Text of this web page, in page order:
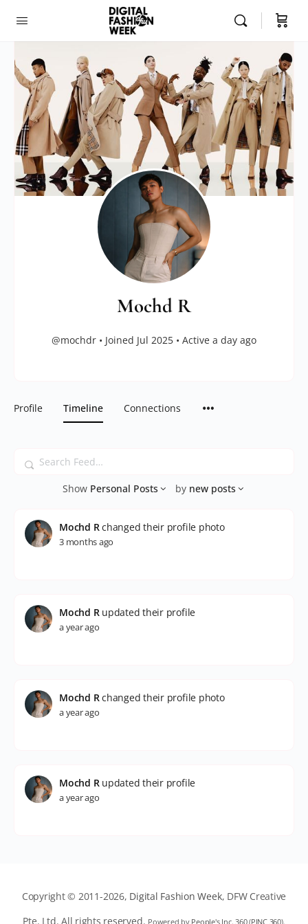
Mochd R
@mochdr • Joined Jul 2025 • Active a day ago
Profile Timeline Connections
Search
Show Personal Posts by new posts
Mochd Rchanged their profile photo
3 months ago
Mochd Rupdated their profile
a year ago
Mochd Rchanged their profile photo
a year ago
Mochd Rupdated their profile
a year ago
Copyright © 2011-2026, Digital Fashion Week, DFW Creative
Pte. Ltd. All rights reserved. Powered by People's Inc. 360(PINC 360).